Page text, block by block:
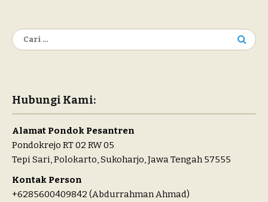
Cari
untuk:
Hubungi Kami:
Alamat Pondok Pesantren
Pondokrejo RT 02 RW 05
Tepi Sari, Polokarto, Sukoharjo, Jawa Tengah 57555
Kontak Person
+6285600409842 (Abdurrahman Ahmad)